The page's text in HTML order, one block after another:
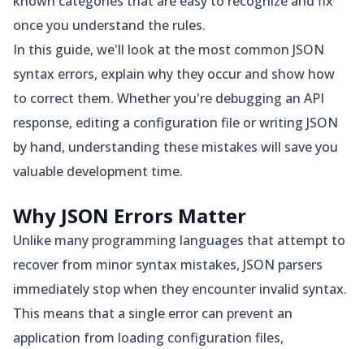
once you understand the rules.
In this guide, we'll look at the most common JSON
syntax errors, explain why they occur and show how
to correct them. Whether you're debugging an API
response, editing a configuration file or writing JSON
by hand, understanding these mistakes will save you
valuable development time.
Why JSON Errors Matter
Unlike many programming languages that attempt to
recover from minor syntax mistakes, JSON parsers
immediately stop when they encounter invalid syntax.
This means that a single error can prevent an
application from loading configuration files,